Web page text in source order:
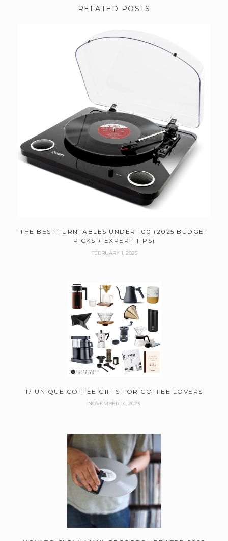
RELATED POSTS
THE BEST TURNTABLES UNDER 100 (2025 BUDGET
PICKS + EXPERT TIPS)
FEBRUARY 1, 2025
17 UNIQUE COFFEE GIFTS FOR COFFEE LOVERS
NOVEMBER 14, 2023